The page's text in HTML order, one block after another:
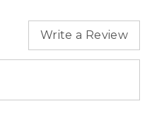
Write a Review